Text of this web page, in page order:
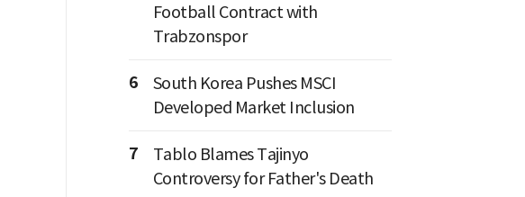
Football Contract with
Trabzonspor
6
South Korea Pushes MSCI
Developed Market Inclusion
7
Tablo Blames Tajinyo
Controversy for Father's Death